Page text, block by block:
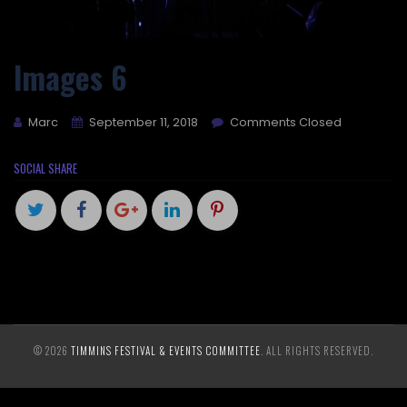
Images 6
Marc September 11, 2018 Comments Closed
SOCIAL SHARE
© 2026 TIMMINS FESTIVAL & EVENTS COMMITTEE . ALL RIGHTS RESERVED.